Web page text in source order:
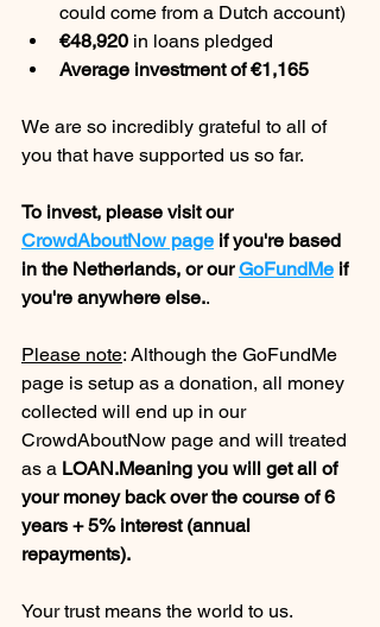
could come from a Dutch account)
€48,920 in loans pledged
Average investment of €1,165
We are so incredibly grateful to all of
you that have supported us so far.
To invest, please visit our
CrowdAboutNow page if you're based
in the Netherlands, or our GoFundMe if
you're anywhere else..
Please note: Although the GoFundMe
page is setup as a donation, all money
collected will end up in our
CrowdAboutNow page and will treated
as a LOAN.Meaning you will get all of
your money back over the course of 6
years + 5% interest (annual
repayments).
Your trust means the world to us.